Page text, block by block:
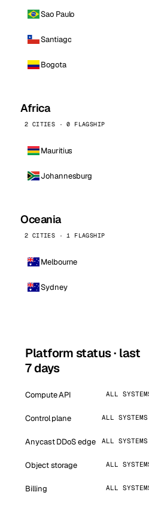
Sao Paulo
Santiago
Bogota
Africa
2 CITIES · 0 FLAGSHIP
Mauritius
Johannesburg
Oceania
2 CITIES · 1 FLAGSHIP
Melbourne
Sydney
Platform status · last
7 days
Compute API ALL
Control plane ALL
Anycast DDoS edge ALL
Object storage ALL
Billing ALL